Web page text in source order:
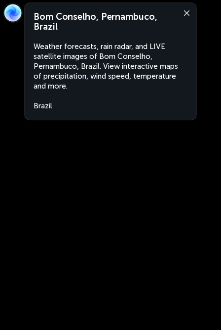
Bom Conselho, Pernambuco,
Brazil
Weather forecasts, rain radar, and LIVE
satellite images of Bom Conselho,
Pernambuco, Brazil. View interactive maps
of precipitation, wind speed, temperature
and more.
Brazil